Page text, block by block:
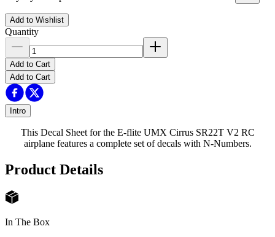
Add to Wishlist
Quantity
Add to Cart
Add to Cart
Intro
This Decal Sheet for the E-flite UMX Cirrus SR22T V2 RC
airplane features a complete set of decals with N-Numbers.
Product Details
In The Box